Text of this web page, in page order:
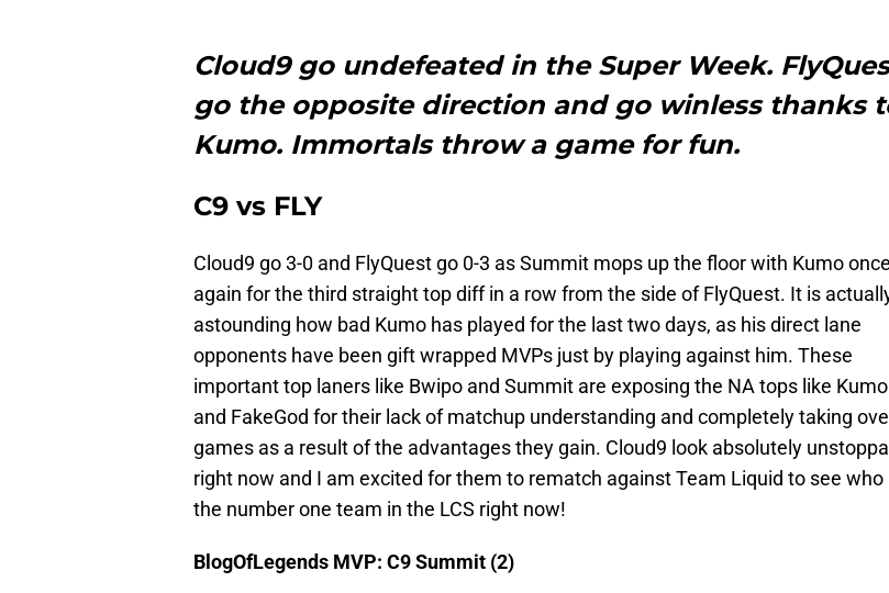
Cloud9 go undefeated in the Super Week.
go the opposite direction and go winless thanks
Kumo. Immortals throw a game for fun.
C9 vs FLY
Cloud9 go 3-0 and FlyQuest go 0-3 as Summit mops up the floor with Kumo once
again for the third straight top diff in a row from the side of FlyQuest. It is
astounding how bad Kumo has played for the last two days, as his direct lane
opponents have been gift wrapped MVPs just by playing against him. These
important top laners like Bwipo and Summit are exposing the NA tops like Kumo
and FakeGod for their lack of matchup understanding and completely taking
games as a result of the advantages they gain. Cloud9 look absolutely
right now and I am excited for them to rematch against Team Liquid to see who
the number one team in the LCS right now!
BlogOfLegends MVP: C9 Summit (2)